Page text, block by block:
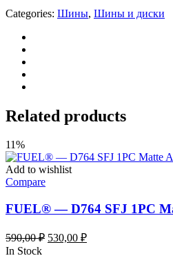
Categories: Шины, Шины и диски
Related products
11%
Add to wishlist
Compare
FUEL® — D764 SFJ 1PC
590,00₽ Первоначальная
530,00 ₽Текущая
In Stock